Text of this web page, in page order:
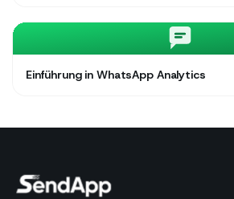
Einführung in WhatsApp Analytics